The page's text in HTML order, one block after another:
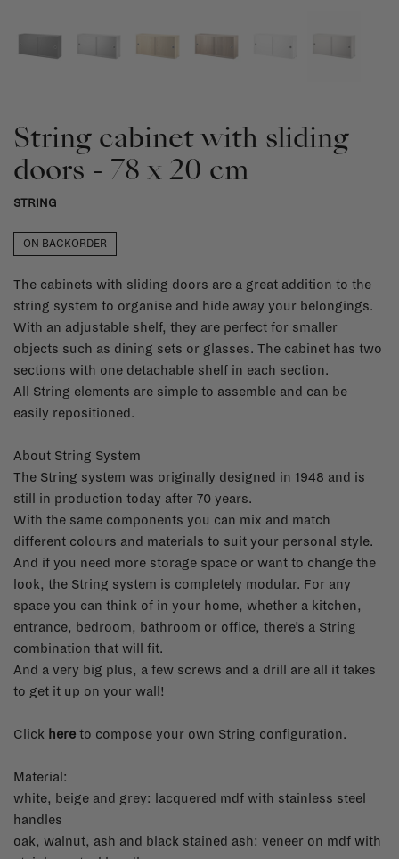
String cabinet with sliding
doors - 78 x 20 cm
STRING
ON BACKORDER
The cabinets with sliding doors are a great addition to the
string system to organise and hide away your belongings.
With an adjustable shelf, they are perfect for smaller
objects such as dining sets or glasses. The cabinet has two
sections with one detachable shelf in each section.
All String elements are simple to assemble and can be
easily repositioned.
About String System
The String system was originally designed in 1948 and is
still in production today after 70 years.
With the same components you can mix and match
different colours and materials to suit your personal style.
And if you need more storage space or want to change the
look, the String system is completely modular. For any
space you can think of in your home, whether a kitchen,
entrance, bedroom, bathroom or office, there’s a String
combination that will fit.
And a very big plus, a few screws and a drill are all it takes
to get it up on your wall!
Click here to compose your own String configuration.
Material:
white, beige and grey: lacquered mdf with stainless steel
handles
oak, walnut, ash and black stained ash: veneer on mdf with